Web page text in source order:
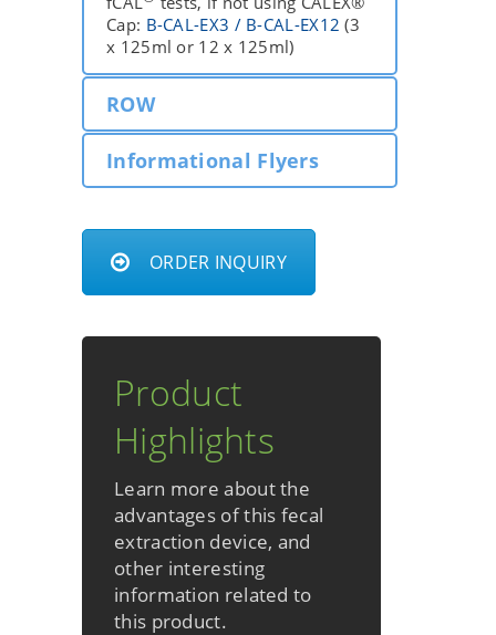
Cap: B-CAL-EX3 / B-CAL-EX12 (3
x 125ml or 12 x 125ml)
ROW
Informational Flyers
ORDER INQUIRY
Product
Highlights
Learn more about the
advantages of this fecal
extraction device, and
other interesting
information related to
this product.